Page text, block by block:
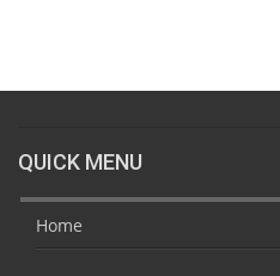
QUICK MENU
Home